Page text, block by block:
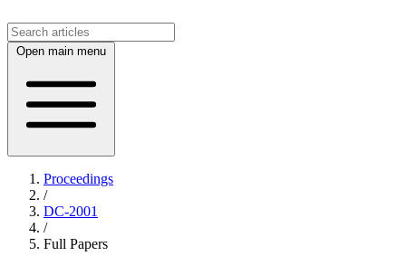
Open main menu
Proceedings
/
DC-2001
/
Full Papers